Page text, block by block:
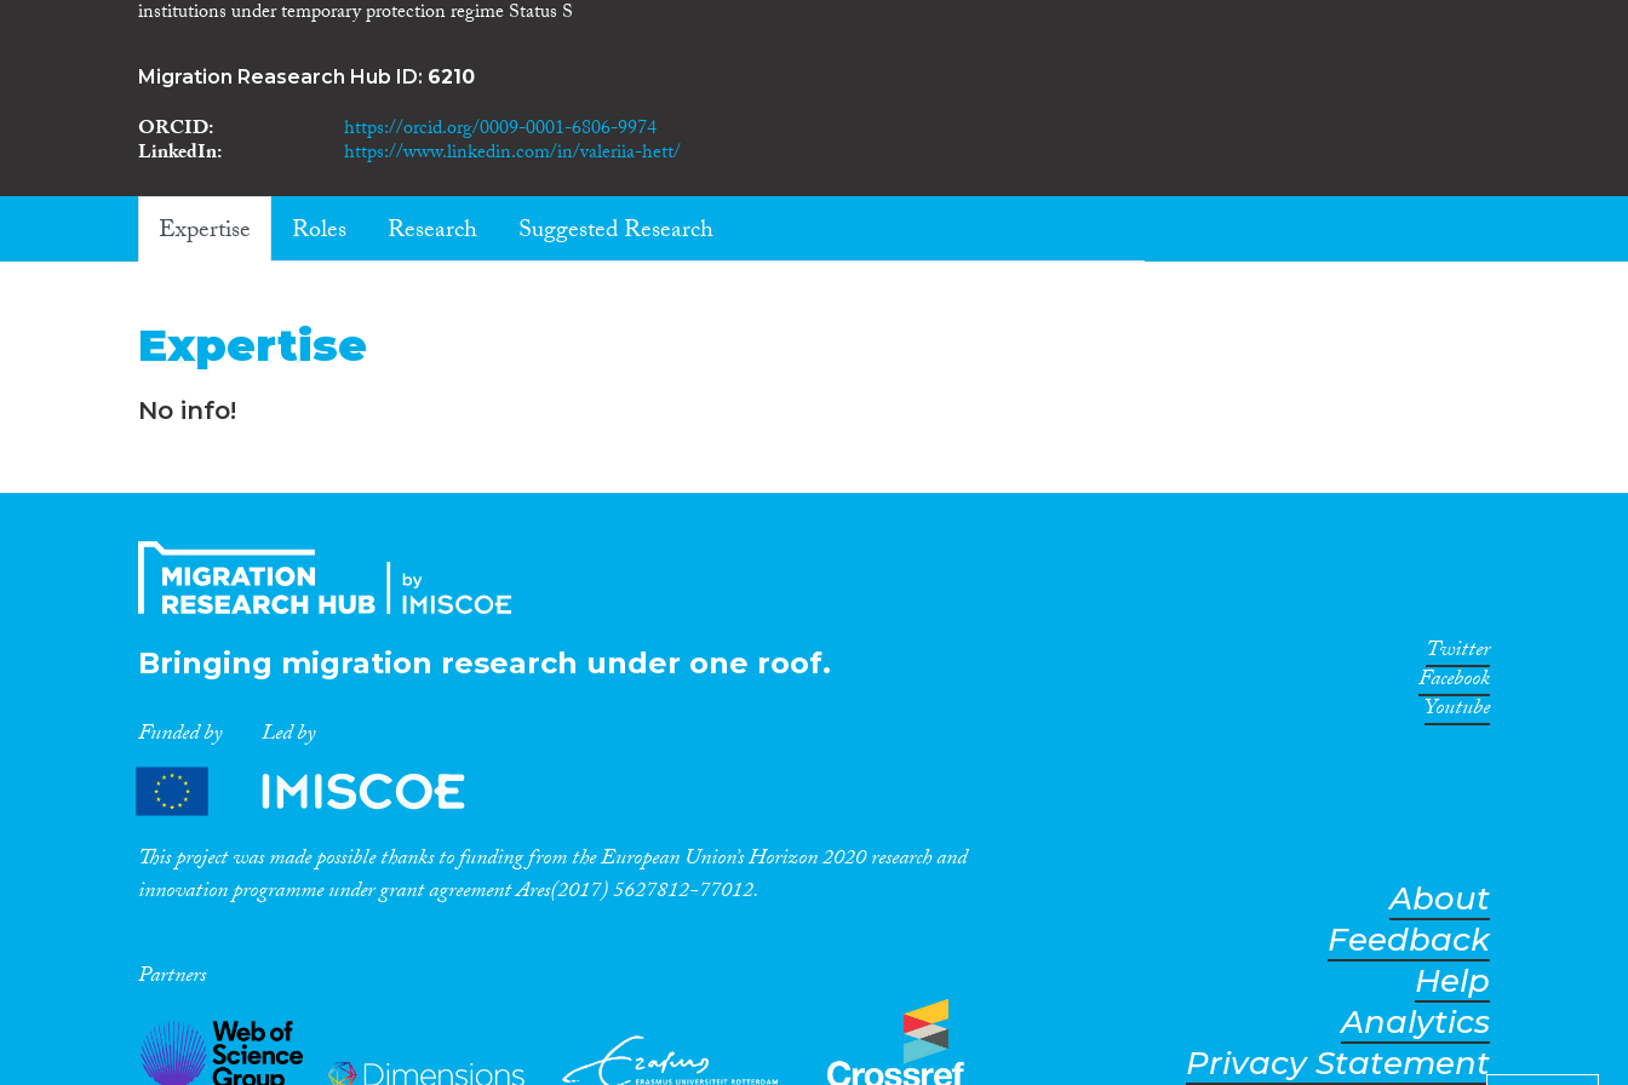
institutions under temporary protection regime Status S
Migration Reasearch Hub ID: 6210
ORCID https://orcid.org/0009-0001-6806-9974
LinkedIn https://www.linkedin.com/in/valeriia-hett/
Expertise Roles Research Suggested Research
Expertise
No info!
Bringing migration research under one roof.
Funded by Led by
This project was made possible thanks to funding from the European Union’s Horizon 2020 research and
innovation programme under grant agreement Ares(2017) 5627812-77012.
Partners
Twitter
Facebook
Youtube
About
Feedback
Help
Analytics
Privacy Statement